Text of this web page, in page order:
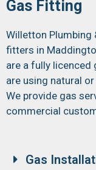
Gas Fitting
Willetton Plumbing
fitters in
are a fully
are using natural
We provide gas
commercial
Gas